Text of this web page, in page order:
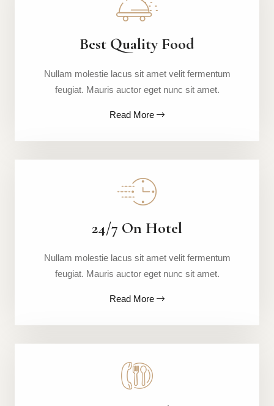
Best Quality Food
Nullam molestie lacus sit amet velit fermentum
feugiat. Mauris auctor eget nunc sit amet.
Read More
24/7 On Hotel
Nullam molestie lacus sit amet velit fermentum
feugiat. Mauris auctor eget nunc sit amet.
Read More